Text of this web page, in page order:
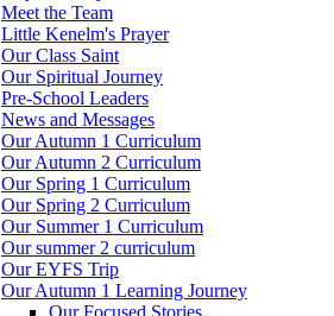
Meet the Team
Little Kenelm's Prayer
Our Class Saint
Our Spiritual Journey
Pre-School Leaders
News and Messages
Our Autumn 1 Curriculum
Our Autumn 2 Curriculum
Our Spring 1 Curriculum
Our Spring 2 Curriculum
Our Summer 1 Curriculum
Our summer 2 curriculum
Our EYFS Trip
Our Autumn 1 Learning Journey
Our Focused Stories